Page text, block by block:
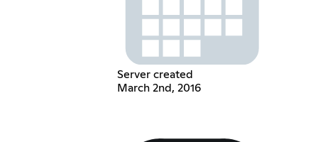
Server created
March 2nd, 2016